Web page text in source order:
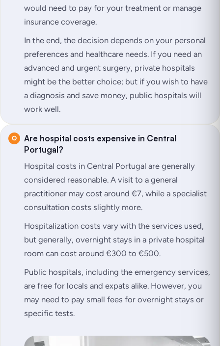
would need to pay for your treatment or manage
insurance coverage.
In the end, the decision depends on your personal
preferences and healthcare needs. If you need an
advanced and urgent surgery, private hospitals
might be the better choice; but if you wish to have
a diagnosis and save money, public hospitals will
work well.
Are hospital costs expensive in Central
Portugal?
Hospital costs in Central Portugal are generally
considered reasonable. A visit to a general
practitioner may cost around €7, while a specialist
consultation costs slightly more.
Hospitalization costs vary with the services used,
but generally, overnight stays in a private hospital
room can cost around €300 to €500.
Public hospitals, including the emergency services,
are free for locals and expats alike. However, you
may need to pay small fees for overnight stays or
specific tests.